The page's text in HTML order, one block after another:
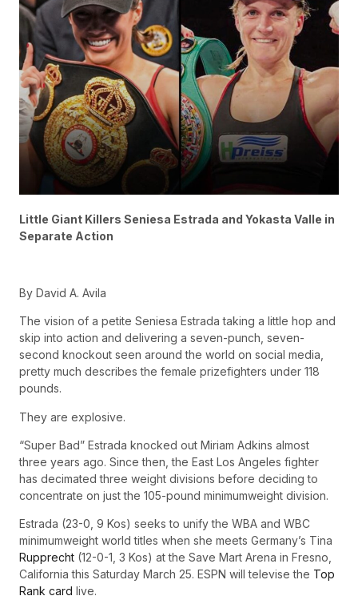
Little Giant Killers Seniesa Estrada and Yokasta Valle in
Separate Action
By David A. Avila
The vision of a petite Seniesa Estrada taking a little hop and
skip into action and delivering a seven-punch, seven-
second knockout seen around the world on social media,
pretty much describes the female prizefighters under 118
pounds.
They are explosive.
“Super Bad” Estrada knocked out Miriam Adkins almost
three years ago. Since then, the East Los Angeles fighter
has decimated three weight divisions before deciding to
concentrate on just the 105-pound minimumweight division.
Estrada (23-0, 9 Kos) seeks to unify the WBA and WBC
minimumweight world titles when she meets Germany’s Tina
Rupprecht (12-0-1, 3 Kos) at the Save Mart Arena in Fresno,
California this Saturday March 25. ESPN will televise the Top
Rank card live.